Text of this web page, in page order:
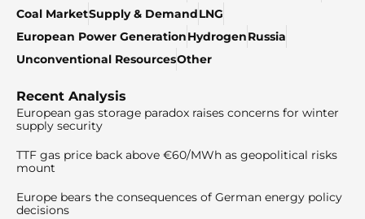
Coal MarketSupply & DemandLNG
European Power GenerationHydrogenRussia
Unconventional ResourcesOther
Recent Analysis
European gas storage paradox raises concerns for winter
supply security
TTF gas price back above €60/MWh as geopolitical risks
mount
Europe bears the consequences of German energy policy
decisions